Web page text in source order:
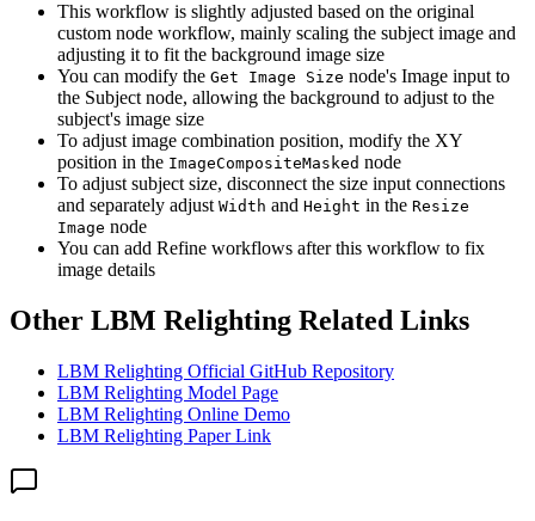
This workflow is slightly adjusted based on the original
custom node workflow, mainly scaling the subject image and
adjusting it to fit the background image size
You can modify the Get Image Size node's Image input to
the Subject node, allowing the background to adjust to the
subject's image size
To adjust image combination position, modify the XY
position in the ImageCompositeMasked node
To adjust subject size, disconnect the size input connections
and separately adjust Width and Height in the Resize
Image node
You can add Refine workflows after this workflow to fix
image details
Other LBM Relighting Related Links
LBM Relighting Official GitHub Repository
LBM Relighting Model Page
LBM Relighting Online Demo
LBM Relighting Paper Link